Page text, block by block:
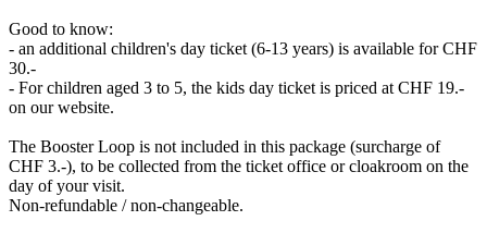
Good to know:
- an additional children's day ticket (6-13 years) is available for CHF
30.-
- For children aged 3 to 5, the kids day ticket is priced at CHF 19.-
on our website.
The Booster Loop is not included in this package (surcharge of
CHF 3.-), to be collected from the ticket office or cloakroom on the
day of your visit.
Non-refundable / non-changeable.